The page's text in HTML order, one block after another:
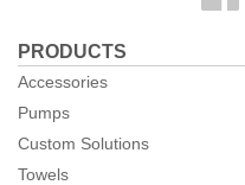
PRODUCTS
Accessories
Pumps
Custom Solutions
Towels